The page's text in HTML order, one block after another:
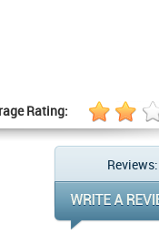
Rating:
Reviews: